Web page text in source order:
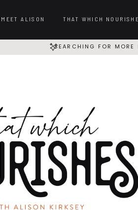
THAT WHICH
MEET ALISON
SEARCHING FOR